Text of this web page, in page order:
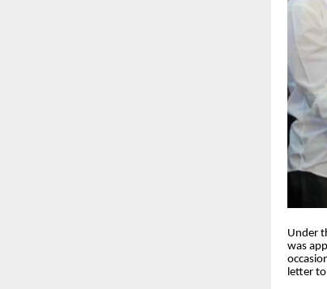
Under
was
letter